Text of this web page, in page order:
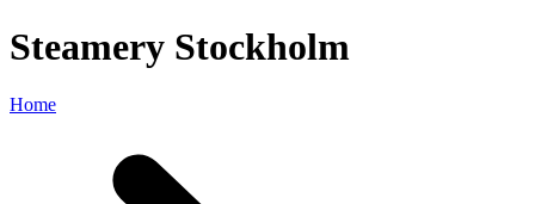
Steamery Stockholm
Home